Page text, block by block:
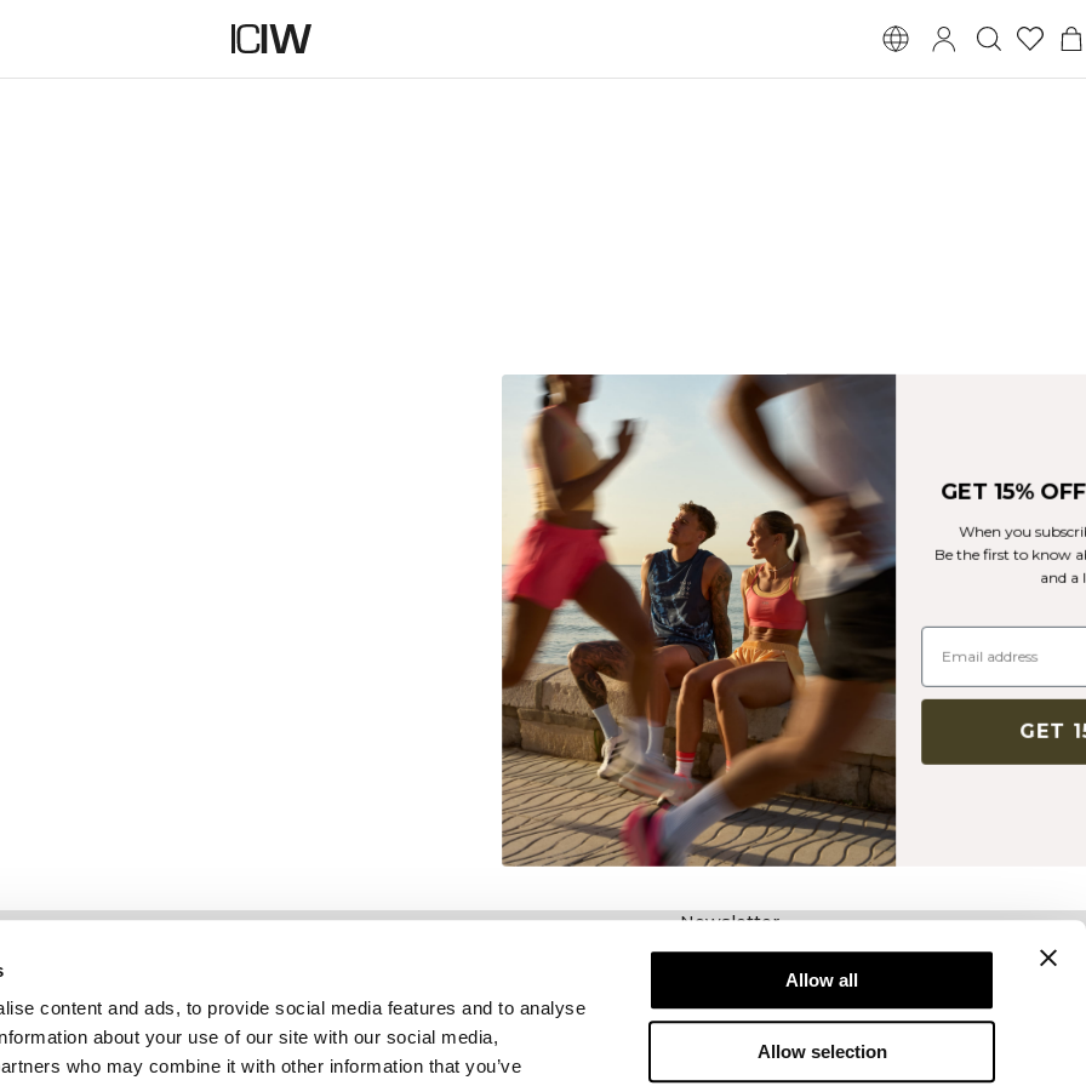
content and ads, to provide social media features and to analyse
about your use of our site with our social media,
who may combine it with other information that you’ve
Allow all
Allow selection
Newsletter
Schrijf je voor onze nieuwsbrief! Ontvang
exclusieve aanbiedingen, ons laatste nieuws en
nog veel meer.
GET 15% OFF YOUR ORDER
When you subscribe to our newsletter!
Be the first to know about new releases, offers
and a lot more!